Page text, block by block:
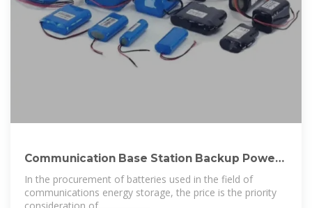
Communication Base Station Backup Power
LiFePO4
In the procurement of batteries used in the field of
communications energy storage, the price is the priority